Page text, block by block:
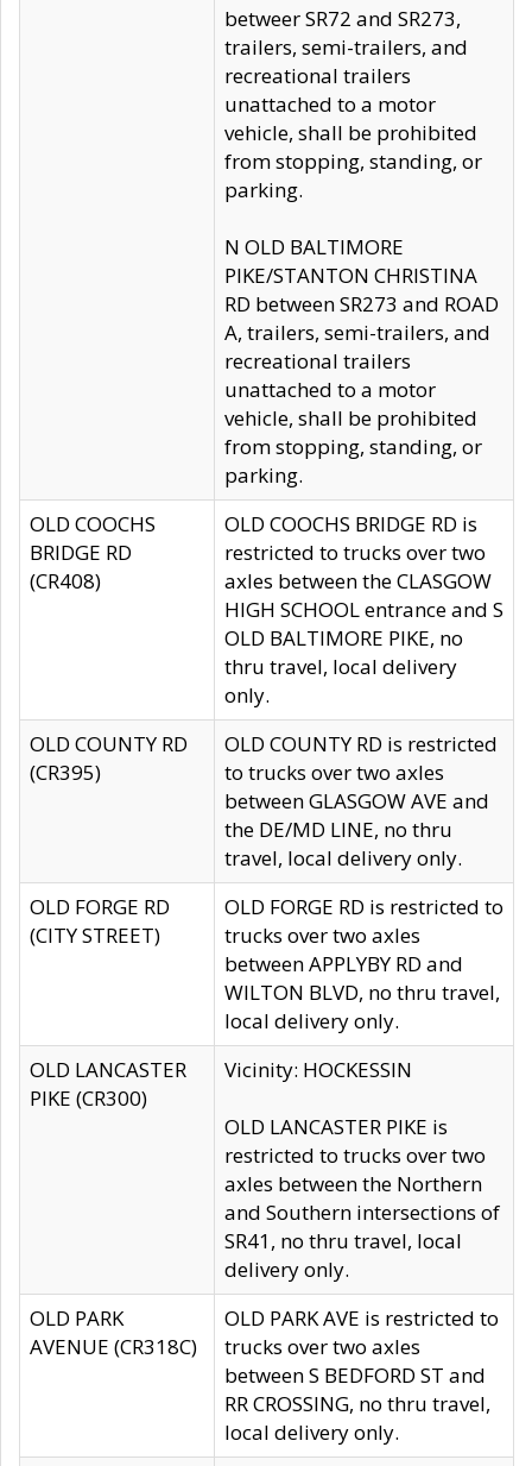
betweer SR72 and SR273,
trailers, semi-trailers, and
recreational trailers
unattached to a motor
vehicle, shall be prohibited
from stopping, standing, or
parking.
N OLD BALTIMORE
PIKE/STANTON CHRISTINA
RD between SR273 and ROAD
A, trailers, semi-trailers, and
recreational trailers
unattached to a motor
vehicle, shall be prohibited
from stopping, standing, or
parking.
OLD COOCHS
BRIDGE RD
(CR408)
OLD COOCHS BRIDGE RD is
restricted to trucks over two
axles between the CLASGOW
HIGH SCHOOL entrance and S
OLD BALTIMORE PIKE, no
thru travel, local delivery
only.
OLD COUNTY RD
(CR395)
OLD COUNTY RD is restricted
to trucks over two axles
between GLASGOW AVE and
the DE/MD LINE, no thru
travel, local delivery only.
OLD FORGE RD
(CITY STREET)
OLD FORGE RD is restricted to
trucks over two axles
between APPLYBY RD and
WILTON BLVD, no thru travel,
local delivery only.
OLD LANCASTER
PIKE (CR300)
Vicinity: HOCKESSIN
OLD LANCASTER PIKE is
restricted to trucks over two
axles between the Northern
and Southern intersections of
SR41, no thru travel, local
delivery only.
OLD PARK
AVENUE (CR318C)
OLD PARK AVE is restricted to
trucks over two axles
between S BEDFORD ST and
RR CROSSING, no thru travel,
local delivery only.